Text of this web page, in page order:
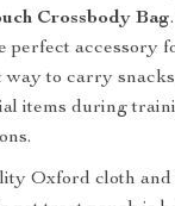
Crossbody Bag
perfect accessory
to carry
items during
Oxford cloth